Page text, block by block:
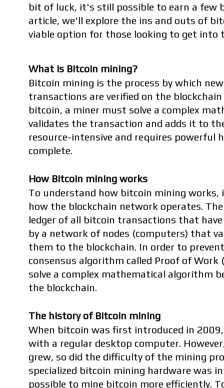
bit of luck, it's still possible to earn a few
article, we'll explore the ins and outs of
viable option for those looking to get into
What is Bitcoin mining?
Bitcoin mining is the process by which
transactions are verified on the
bitcoin, a miner must solve a complex
validates the transaction and adds it to
resource-intensive and requires powerful
complete.
How Bitcoin mining works
To understand how bitcoin mining
how the blockchain network operates.
ledger of all bitcoin transactions that
by a network of nodes (computers) that
them to the blockchain. In order to
consensus algorithm called Proof of
solve a complex mathematical algorithm
the blockchain.
The history of Bitcoin mining
When bitcoin was first introduced in
with a regular desktop computer.
grew, so did the difficulty of the mining
specialized bitcoin mining hardware was
possible to mine bitcoin more efficiently.